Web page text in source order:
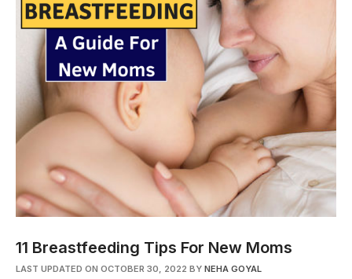
11 Breastfeeding Tips For New Moms
LAST UPDATED ON OCTOBER 30, 2022 BY NEHA GOYAL